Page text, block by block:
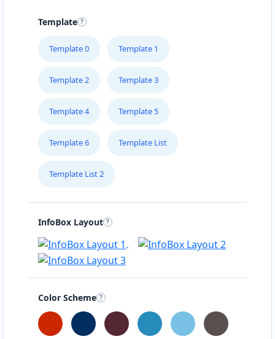
Template
Template 0 Template 1
Template 2 Template 3
Template 4 Template 5
Template 6 Template List
Template List 2
InfoBox Layout
Color Scheme